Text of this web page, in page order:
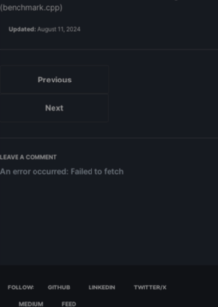
(benchmark.cpp)
Updated: August 11, 2024
Previous
Next
LEAVE A COMMENT
FOLLOW: GITHUB LINKEDIN TWITTER/X
MEDIUM FEED